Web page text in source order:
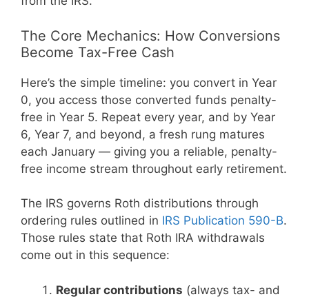
The Core Mechanics: How Conversions
Become Tax-Free Cash
Here’s the simple timeline: you convert in Year
0, you access those converted funds penalty-
free in Year 5. Repeat every year, and by Year
6, Year 7, and beyond, a fresh rung matures
each January — giving you a reliable, penalty-
free income stream throughout early retirement.
The IRS governs Roth distributions through
ordering rules outlined in IRS Publication 590-B.
Those rules state that Roth IRA withdrawals
come out in this sequence:
Regular contributions (always tax- and